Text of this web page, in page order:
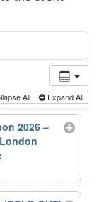
All Expand All
2026 –